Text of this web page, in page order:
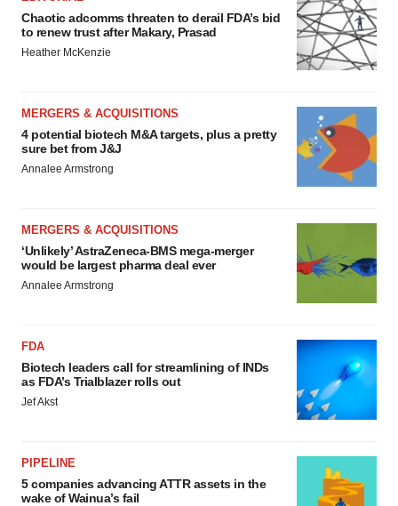
Chaotic adcomms threaten to derail FDA’s bid
to renew trust after Makary, Prasad
Heather McKenzie
MERGERS & ACQUISITIONS
4 potential biotech M&A targets, plus a pretty
sure bet from J&J
Annalee Armstrong
MERGERS & ACQUISITIONS
‘Unlikely’ AstraZeneca-BMS mega-merger
would be largest pharma deal ever
Annalee Armstrong
FDA
Biotech leaders call for streamlining of INDs
as FDA’s Trialblazer rolls out
Jef Akst
PIPELINE
5 companies advancing ATTR assets in the
wake of Wainua’s fail